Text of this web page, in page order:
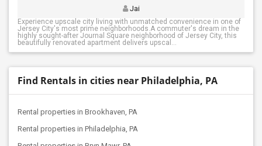
Jai
Experience upscale city living with unmatched convenience in one of
Jersey City's most prime neighborhoods.A commuter's dream in the
highly sought-after Journal Square neighborhood of Jersey City, this
beautifully renovated apartment delivers upscal...
Find Rentals in cities near Philadelphia, PA
Rental properties in Brookhaven, PA
Rental properties in Philadelphia, PA